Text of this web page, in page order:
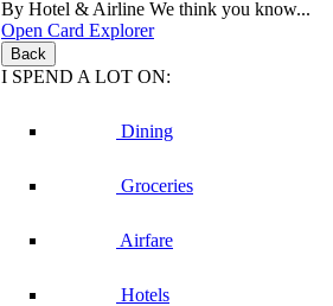
By Hotel & Airline We think you know...
Open Card Explorer
Back
I SPEND A LOT ON:
Dining
Groceries
Airfare
Hotels